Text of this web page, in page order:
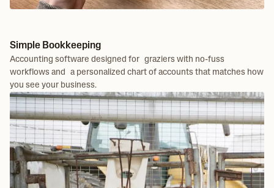
Simple Bookkeeping
Accounting software designed for graziers with no-fuss
workflows and a personalized chart of accounts that matches how
you see your business.